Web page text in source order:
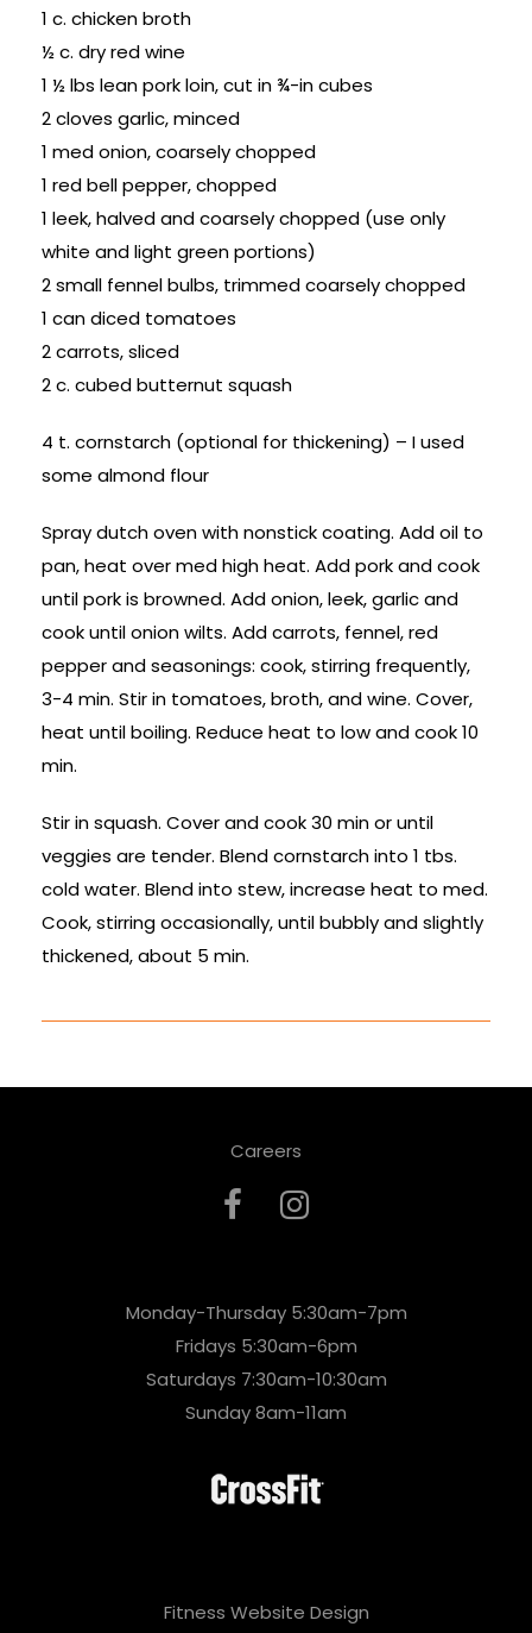
1 c. chicken broth
½ c. dry red wine
1 ½ lbs lean pork loin, cut in ¾-in cubes
2 cloves garlic, minced
1 med onion, coarsely chopped
1 red bell pepper, chopped
1 leek, halved and coarsely chopped (use only
white and light green portions)
2 small fennel bulbs, trimmed coarsely chopped
1 can diced tomatoes
2 carrots, sliced
2 c. cubed butternut squash
4 t. cornstarch (optional for thickening) – I used
some almond flour
Spray dutch oven with nonstick coating. Add oil to
pan, heat over med high heat. Add pork and cook
until pork is browned. Add onion, leek, garlic and
cook until onion wilts. Add carrots, fennel, red
pepper and seasonings: cook, stirring frequently,
3-4 min. Stir in tomatoes, broth, and wine. Cover,
heat until boiling. Reduce heat to low and cook 10
min.
Stir in squash. Cover and cook 30 min or until
veggies are tender. Blend cornstarch into 1 tbs.
cold water. Blend into stew, increase heat to med.
Cook, stirring occasionally, until bubbly and slightly
thickened, about 5 min.
Careers
Monday-Thursday 5:30am-7pm
Fridays 5:30am-6pm
Saturdays 7:30am-10:30am
Sunday 8am-11am
Fitness Website Design